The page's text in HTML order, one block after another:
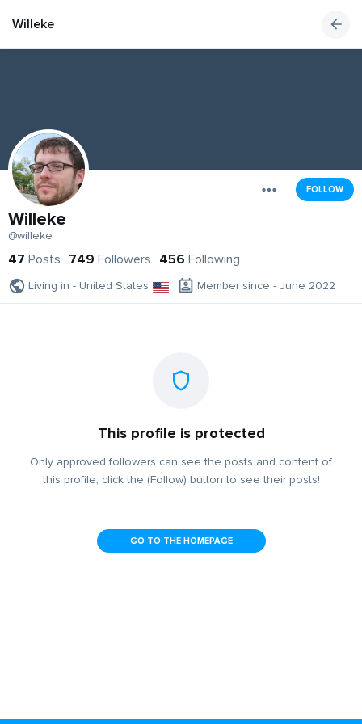
Willeke
FOLLOW
Willeke
@willeke
47 Posts 749 Followers 456 Following
Living in - United States Member since - June 2022
This profile is protected
Only approved followers can see the posts and content of
this profile, click the (Follow) button to see their posts!
GO TO THE HOMEPAGE